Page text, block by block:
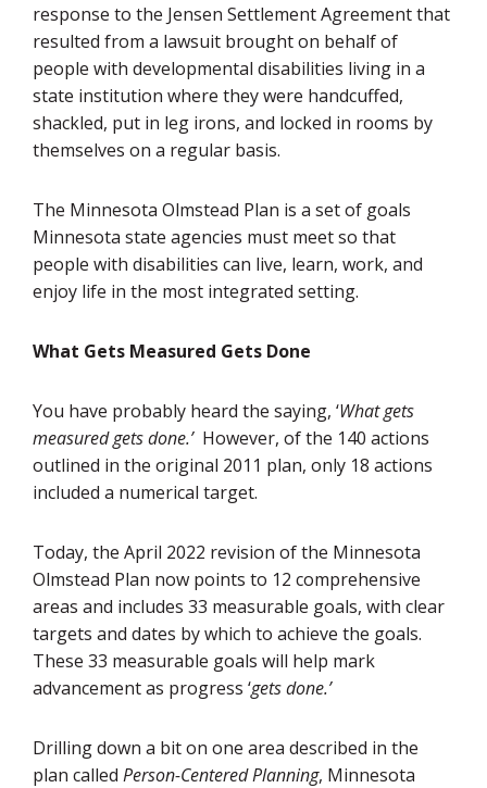
response to the Jensen Settlement Agreement that
resulted from a lawsuit brought on behalf of
people with developmental disabilities living in a
state institution where they were handcuffed,
shackled, put in leg irons, and locked in rooms by
themselves on a regular basis.
The Minnesota Olmstead Plan is a set of goals
Minnesota state agencies must meet so that
people with disabilities can live, learn, work, and
enjoy life in the most integrated setting.
What Gets Measured Gets Done
You have probably heard the saying, ‘What gets
measured gets done.’ However, of the 140 actions
outlined in the original 2011 plan, only 18 actions
included a numerical target.
Today, the April 2022 revision of the Minnesota
Olmstead Plan now points to 12 comprehensive
areas and includes 33 measurable goals, with clear
targets and dates by which to achieve the goals.
These 33 measurable goals will help mark
advancement as progress ‘gets done.’
Drilling down a bit on one area described in the
plan called Person-Centered Planning, Minnesota